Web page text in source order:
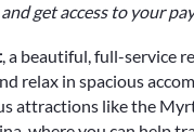
get access to your
, a beautiful, full-service
relax in spacious
attractions like the